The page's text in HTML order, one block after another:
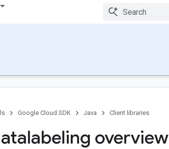
Google Cloud SDK Java Client libraries
overview